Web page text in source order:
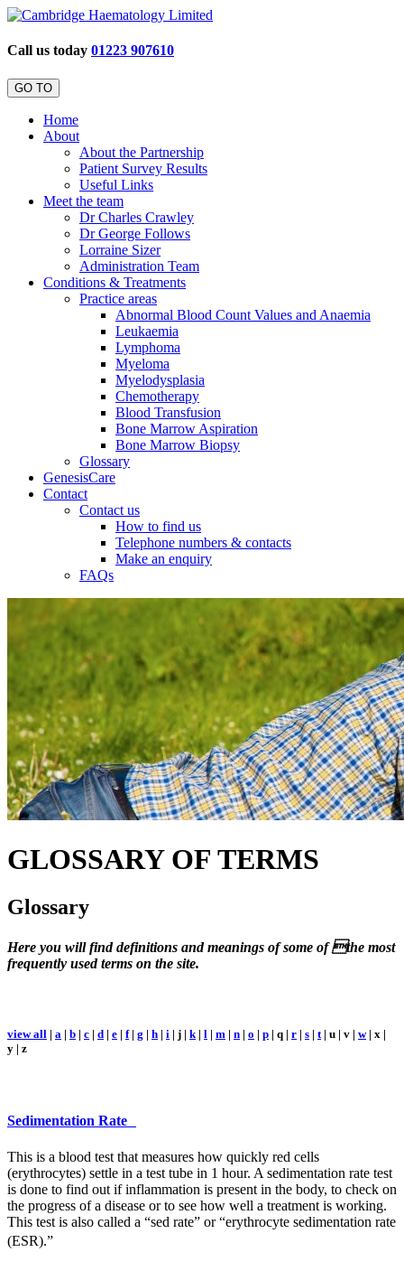
Call us today 01223 907610
GO TO
Home
About
About the Partnership
Patient Survey Results
Useful Links
Meet the team
Dr Charles Crawley
Dr George Follows
Lorraine Sizer
Administration Team
Conditions & Treatments
Practice areas
Abnormal Blood Count Values and Anaemia
Leukaemia
Lymphoma
Myeloma
Myelodysplasia
Chemotherapy
Blood Transfusion
Bone Marrow Aspiration
Bone Marrow Biopsy
Glossary
GenesisCare
Contact
Contact us
How to find us
Telephone numbers & contacts
Make an enquiry
FAQs
GLOSSARY OF TERMS
Glossary
Here you will find definitions and meanings of some of the most
frequently used terms on the site.
view all | a | b | c | d | e | f| g | h | i | j | k| l | m | n | o | p | q | r | s | t| u | v | w| x |
y | z
Sedimentation Rate
This is a blood test that measures how quickly red cells
(erythrocytes) settle in a test tube in 1 hour. A sedimentation rate test
is done to find out if inflammation is present in the body, to check on
the progress of a disease or to see how well a treatment is working.
This test is also called a “sed rate” or “erythrocyte sedimentation rate
(ESR).”